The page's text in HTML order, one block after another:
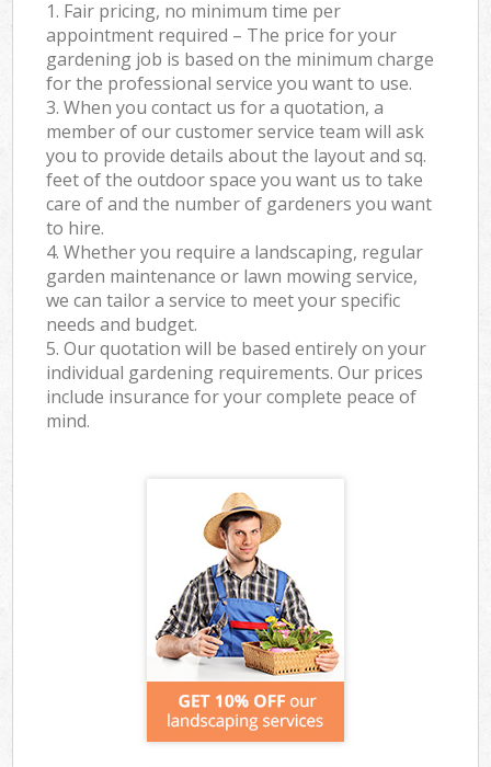
1. Fair pricing, no minimum time per
appointment required – The price for your
gardening job is based on the minimum charge
for the professional service you want to use.
3. When you contact us for a quotation, a
member of our customer service team will ask
you to provide details about the layout and sq.
feet of the outdoor space you want us to take
care of and the number of gardeners you want
to hire.
4. Whether you require a landscaping, regular
garden maintenance or lawn mowing service,
we can tailor a service to meet your specific
needs and budget.
5. Our quotation will be based entirely on your
individual gardening requirements. Our prices
include insurance for your complete peace of
mind.